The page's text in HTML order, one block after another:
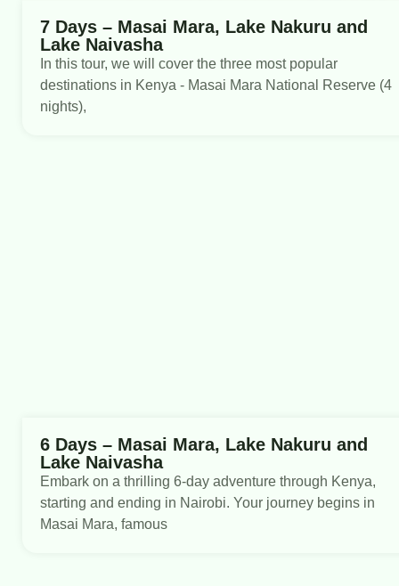
7 Days – Masai Mara, Lake Nakuru and
Lake Naivasha
In this tour, we will cover the three most popular
destinations in Kenya - Masai Mara National Reserve (4
nights),
6 Days – Masai Mara, Lake Nakuru and
Lake Naivasha
Embark on a thrilling 6-day adventure through Kenya,
starting and ending in Nairobi. Your journey begins in
Masai Mara, famous